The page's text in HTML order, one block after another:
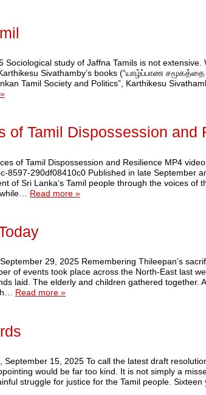
Sociological study of Jaffna Tamils is not
Sivathamby’s books (“யாழ்ப்பாண
Tamil Society and Politics”, Karthikesu
of Tamil Dispossession and
of Tamil Dispossession and Resilience MP4
290df08410c0 Published in late September
of Sri Lanka’s Tamil people through the voices
Read more »
29, 2025 Remembering Thileepan’s
of events took place across the North-East last
laid. The elderly and children gathered together.
Read more »
September 15, 2025 To call the latest draft
would be far too kind. It is not simply a
struggle for justice for the Tamil people. Sixteen